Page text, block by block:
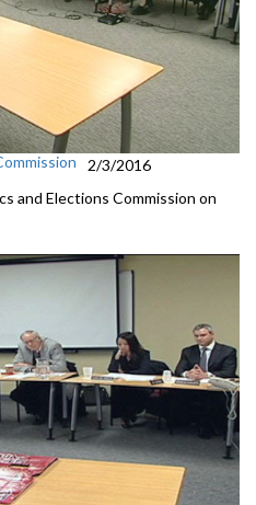
2/3/2016
and Elections Commission on